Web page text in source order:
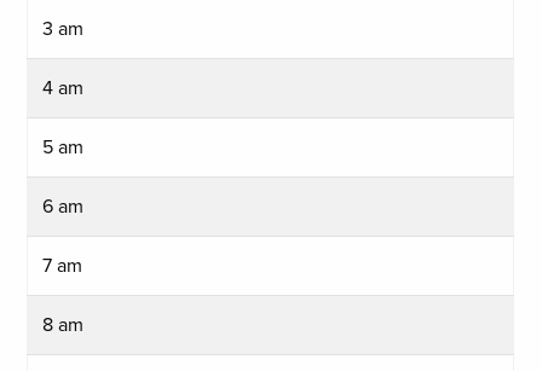
3 am
4 am
5 am
6 am
7 am
8 am